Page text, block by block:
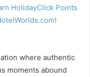
HolidayClick Points
where authentic
moments abound